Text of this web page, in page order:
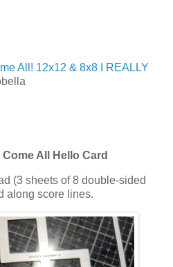
All! 12x12 & 8x8 I REALLY
All Hello Card
(3 sheets of 8 double-sided
along score lines.